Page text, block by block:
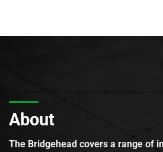
About
The Bridgehead covers a range of